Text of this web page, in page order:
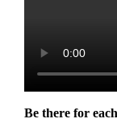
Be there for